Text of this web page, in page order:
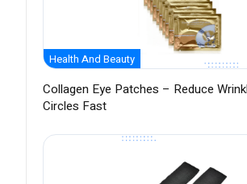
Health And Beauty
Collagen Eye Patches – Reduce
Circles Fast